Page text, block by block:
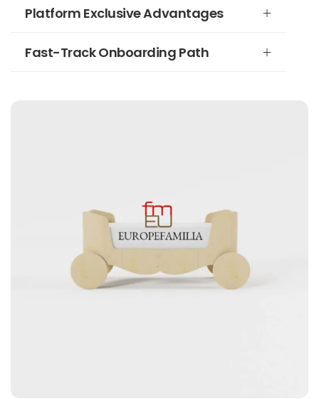
Platform Exclusive Advantages
Fast-Track Onboarding Path